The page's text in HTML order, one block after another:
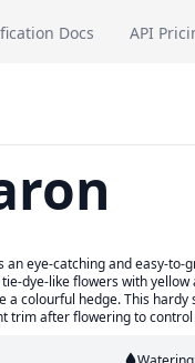
Docs API
an eye-catching and easy-
dye-like flowers with
colourful hedge. This
trim after flowering to